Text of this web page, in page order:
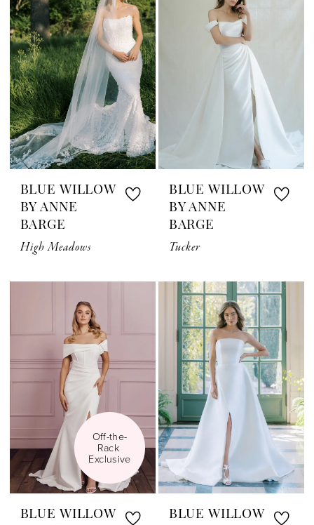
BLUE WILLOW
BY ANNE
BARGE
High Meadows
BLUE WILLOW
BY ANNE
BARGE
Tucker
Off-the-
Rack
Exclusive
BLUE WILLOW
BLUE WILLOW